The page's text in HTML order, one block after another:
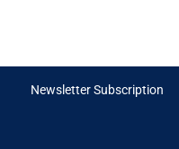
Newsletter Subscription